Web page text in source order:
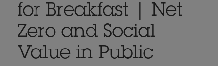
for Breakfast | Net
Zero and Social
Value in Public